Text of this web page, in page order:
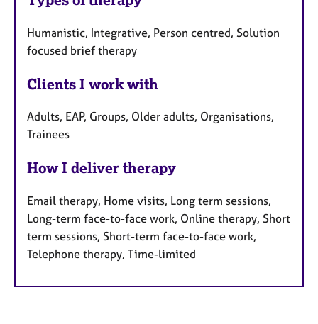
Humanistic, Integrative, Person centred, Solution
focused brief therapy
Clients I work with
Adults, EAP, Groups, Older adults, Organisations,
Trainees
How I deliver therapy
Email therapy, Home visits, Long term sessions,
Long-term face-to-face work, Online therapy, Short
term sessions, Short-term face-to-face work,
Telephone therapy, Time-limited